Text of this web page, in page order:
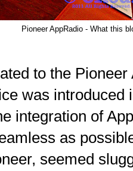
Pioneer AppRadio - What this
to the
was introduced
integration of
as
seemed